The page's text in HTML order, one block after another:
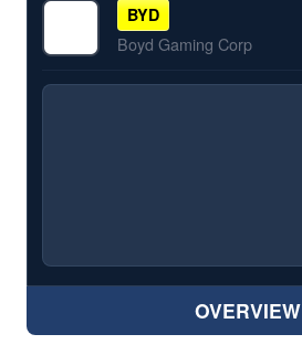
BYD
Boyd Gaming Corp
OVERVIEW